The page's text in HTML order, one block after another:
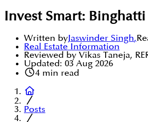
Invest Smart:
Written byJaswinder Singh,
Real Estate Information
Reviewed by Vikas Taneja,
Updated: 03 Aug 2026
4min read
Posts